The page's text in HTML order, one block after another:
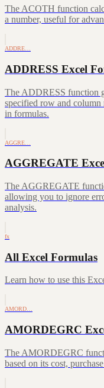
The ACOTH function
a number, useful for
ADDRE…
ADDRESS Excel
The ADDRESS function
specified row and
in formulas.
AGGRE…
AGGREGATE
The AGGREGATE
allowing you to ignore
analysis.
fx
All Excel Formulas
Learn how to use this
AMORD…
AMORDEGRC
The AMORDEGRC
based on its cost,